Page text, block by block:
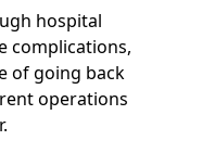
hospital
complications,
of going back
operations